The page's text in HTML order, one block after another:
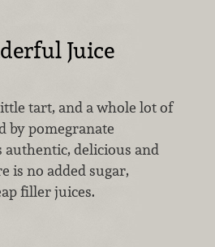
Juice
tart, and a whole lot of
by pomegranate
authentic, delicious and
is no added sugar,
filler juices.